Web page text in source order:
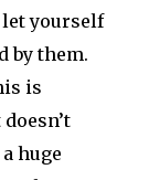
let yourself
by them.
is
huge